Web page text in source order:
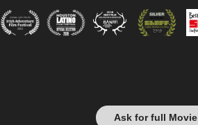
Ask for full Movie